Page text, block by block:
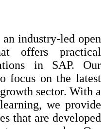
industry-led open
offers practical
in SAP. Our
focus on the latest
sector. With a
we provide
that are developed